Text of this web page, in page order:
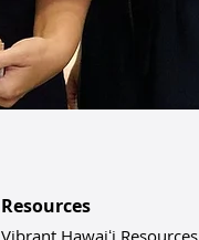
Resources